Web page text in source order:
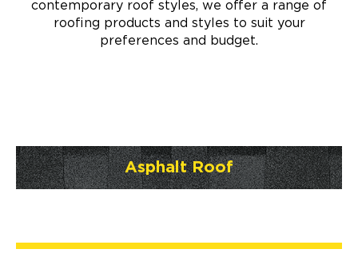
contemporary roof styles, we offer a range of
roofing products and styles to suit your
preferences and budget.
Asphalt Roof